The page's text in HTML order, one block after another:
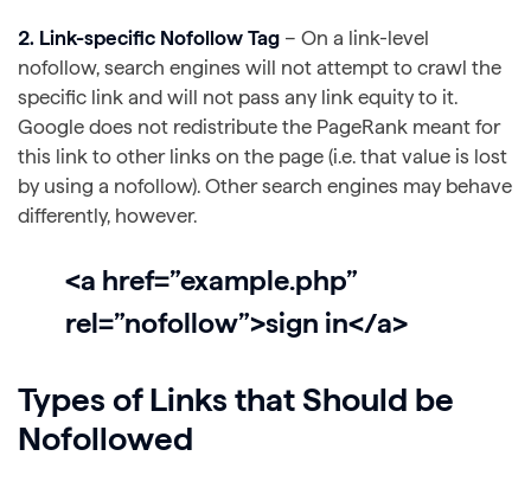
2. Link-specific Nofollow Tag – On a link-level
nofollow, search engines will not attempt to crawl the
specific link and will not pass any link equity to it.
Google does not redistribute the PageRank meant for
this link to other links on the page (i.e. that value is lost
by using a nofollow). Other search engines may behave
differently, however.
<a href=”example.php”
rel=”nofollow”>sign in</a>
Types of Links that Should be
Nofollowed